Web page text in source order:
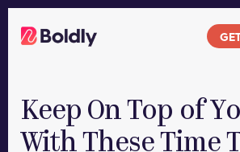
Keep On Top of
With These Time